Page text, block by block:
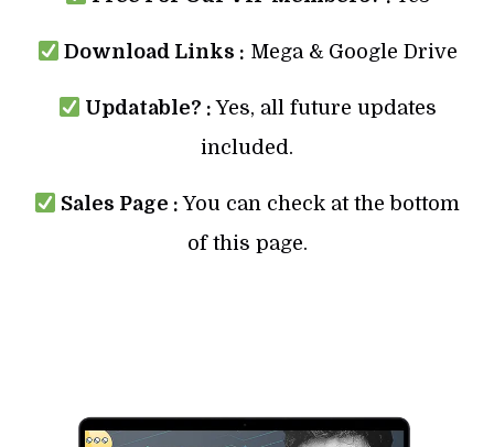
Download Links : Mega & Google Drive
Updatable? : Yes, all future updates
included.
Sales Page : You can check at the bottom
of this page.